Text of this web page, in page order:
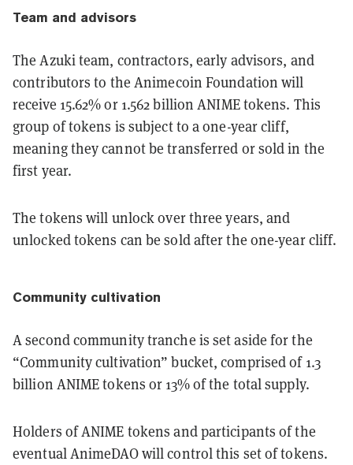
Team and advisors
The Azuki team, contractors, early advisors, and
contributors to the Animecoin Foundation will
receive 15.62% or 1.562 billion ANIME tokens. This
group of tokens is subject to a one-year cliff,
meaning they cannot be transferred or sold in the
first year.
The tokens will unlock over three years, and
unlocked tokens can be sold after the one-year cliff.
Community cultivation
A second community tranche is set aside for the
“Community cultivation” bucket, comprised of 1.3
billion ANIME tokens or 13% of the total supply.
Holders of ANIME tokens and participants of the
eventual AnimeDAO will control this set of tokens.